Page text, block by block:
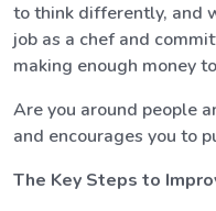
to think differently, and
job as a chef and
making enough money
Are you around people
and encourages you to
The Key Steps to